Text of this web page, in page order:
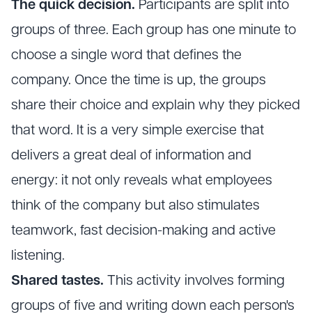
The quick decision. Participants are split into
groups of three. Each group has one minute to
choose a single word that defines the
company. Once the time is up, the groups
share their choice and explain why they picked
that word. It is a very simple exercise that
delivers a great deal of information and
energy: it not only reveals what employees
think of the company but also stimulates
teamwork, fast decision-making and active
listening.
Shared tastes. This activity involves forming
groups of five and writing down each person's